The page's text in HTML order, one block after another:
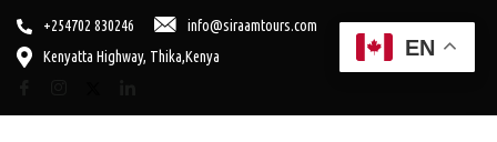
+254702 830246
info@siraamtours.com
Kenyatta Highway, Thika,Kenya
EN